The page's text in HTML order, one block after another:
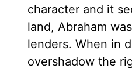
character and it
land, Abraham
lenders. When in
overshadow the